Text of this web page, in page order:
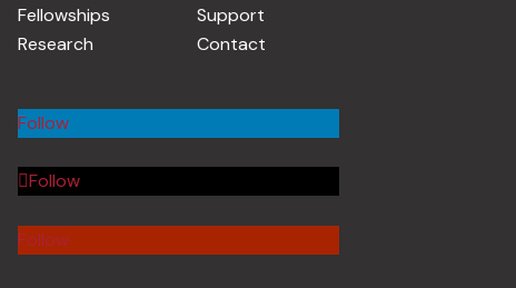
Fellowships
Research
Support
Contact
Follow
Follow
Follow